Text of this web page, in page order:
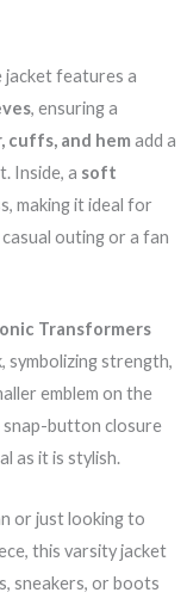
jacket features a
, ensuring a
cuffs, and hem add a
Inside, a soft
making it ideal for
outing or a fan
Transformers
symbolizing strength,
emblem on the
snap-button closure
as it is stylish.
or just looking to
this varsity jacket
sneakers, or boots